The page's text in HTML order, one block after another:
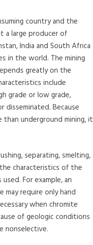
country and the
a large producer of
India and South Africa
in the world. The mining
greatly on the
include
grade or low grade,
disseminated. Because
than underground mining, it
separating, smelting,
characteristics of the
For example, an
require only hand
when chromite
of geologic conditions
nonselective.